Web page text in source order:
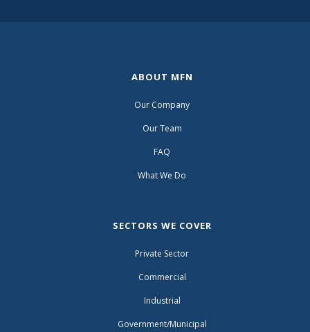
ABOUT MFN
Our Company
Our Team
FAQ
What We Do
SECTORS WE COVER
Private Sector
Commercial
Industrial
Government/Municipal